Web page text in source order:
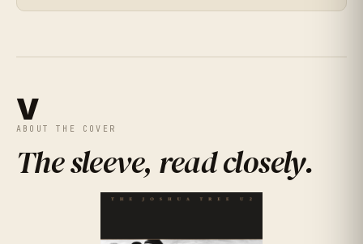
V
ABOUT THE COVER
The sleeve, read closely.